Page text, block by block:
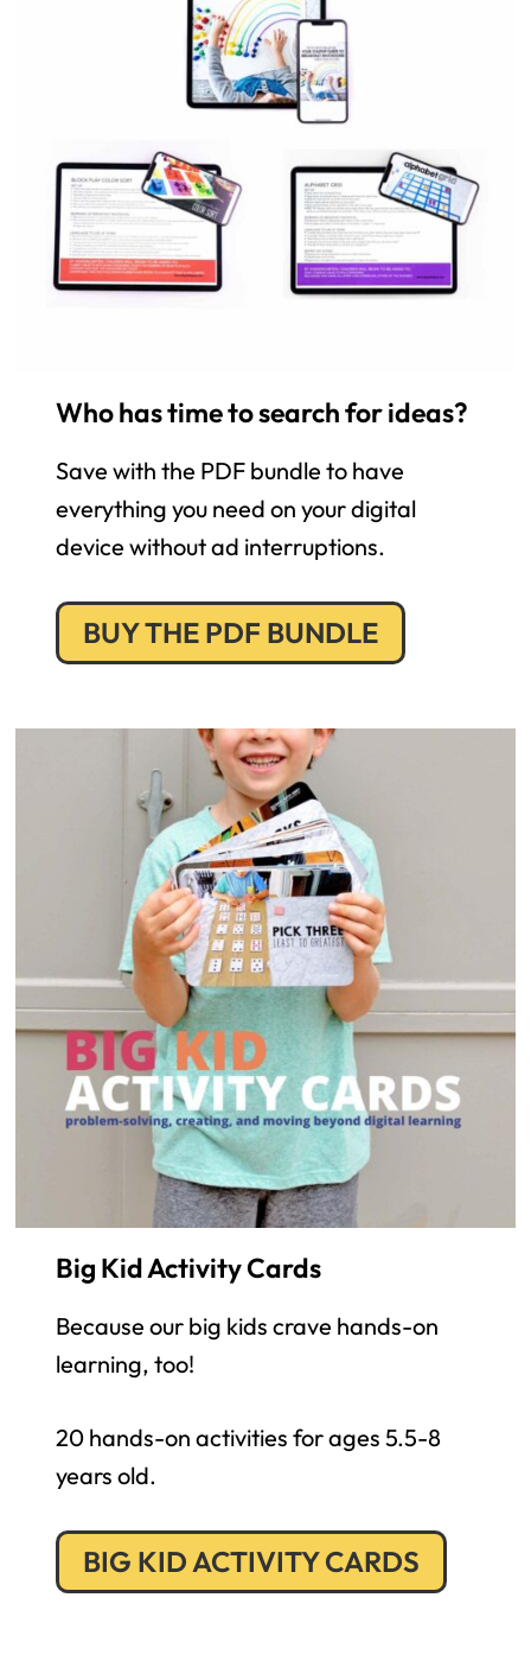
Who has time to search for ideas?
Save with the PDF bundle to have
everything you need on your digital
device without ad interruptions.
BUY THE PDF BUNDLE
Big Kid Activity Cards
Because our big kids crave hands-on
learning, too!
20 hands-on activities for ages 5.5-8
years old.
BIG KID ACTIVITY CARDS